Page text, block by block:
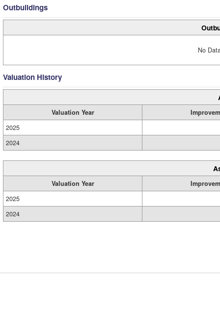
Outbuildings
No
Valuation History
Valuation Year
2025
2024
Valuation Year
2025
2024